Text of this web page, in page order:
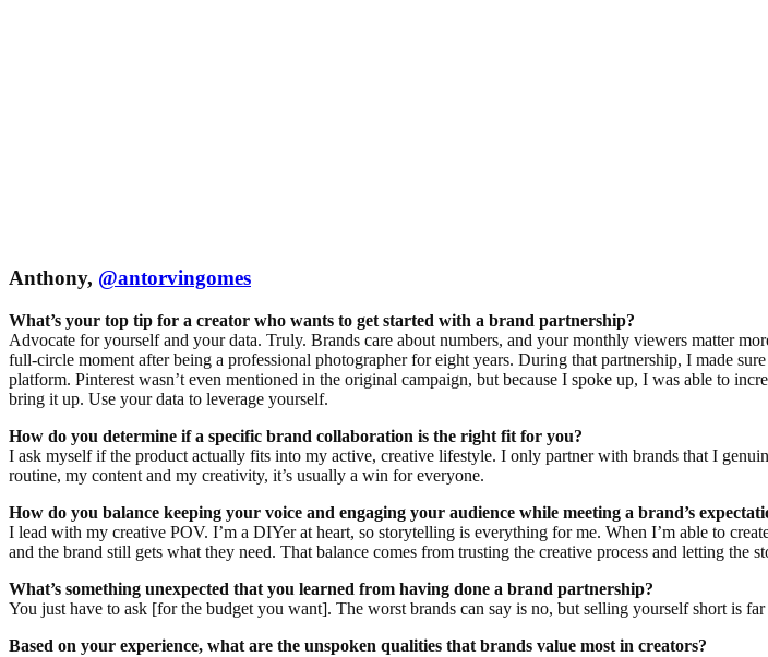
Anthony, @antorvingomes
What’s your top tip for a creator who wants to get started with a brand partnership?
Advocate for yourself and your data. Truly. Brands care about numbers, and your monthly viewers matter
full-circle moment after being a professional photographer for eight years. During that partnership, I made
platform. Pinterest wasn’t even mentioned in the original campaign, but because I spoke up, I was able to
bring it up. Use your data to leverage yourself.
How do you determine if a specific brand collaboration is the right fit for you?
I ask myself if the product actually fits into my active, creative lifestyle. I only partner with brands that I
routine, my content and my creativity, it’s usually a win for everyone.
How do you balance keeping your voice and engaging your audience while meeting a brand’s
I lead with my creative POV. I’m a DIYer at heart, so storytelling is everything for me. When I’m able to
and the brand still gets what they need. That balance comes from trusting the creative process and letting the
What’s something unexpected that you learned from having done a brand partnership?
You just have to ask [for the budget you want]. The worst brands can say is no, but selling yourself short is
Based on your experience, what are the unspoken qualities that brands value most in creators?